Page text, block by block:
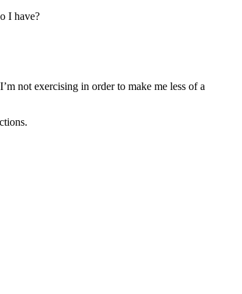
I have?
not exercising in order to make me less of a